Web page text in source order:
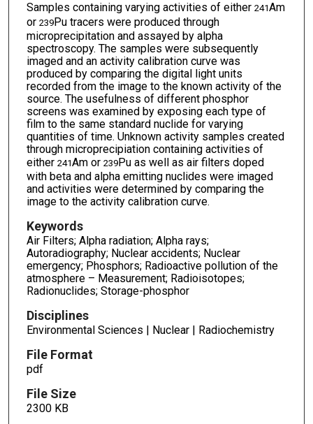
Samples containing varying activities of either 241Am
or 239Pu tracers were produced through
microprecipitation and assayed by alpha
spectroscopy. The samples were subsequently
imaged and an activity calibration curve was
produced by comparing the digital light units
recorded from the image to the known activity of the
source. The usefulness of different phosphor
screens was examined by exposing each type of
film to the same standard nuclide for varying
quantities of time. Unknown activity samples created
through microprecipiation containing activities of
either 241Am or 239Pu as well as air filters doped
with beta and alpha emitting nuclides were imaged
and activities were determined by comparing the
image to the activity calibration curve.
Keywords
Air Filters; Alpha radiation; Alpha rays;
Autoradiography; Nuclear accidents; Nuclear
emergency; Phosphors; Radioactive pollution of the
atmosphere – Measurement; Radioisotopes;
Radionuclides; Storage-phosphor
Disciplines
Environmental Sciences | Nuclear | Radiochemistry
File Format
pdf
File Size
2300 KB